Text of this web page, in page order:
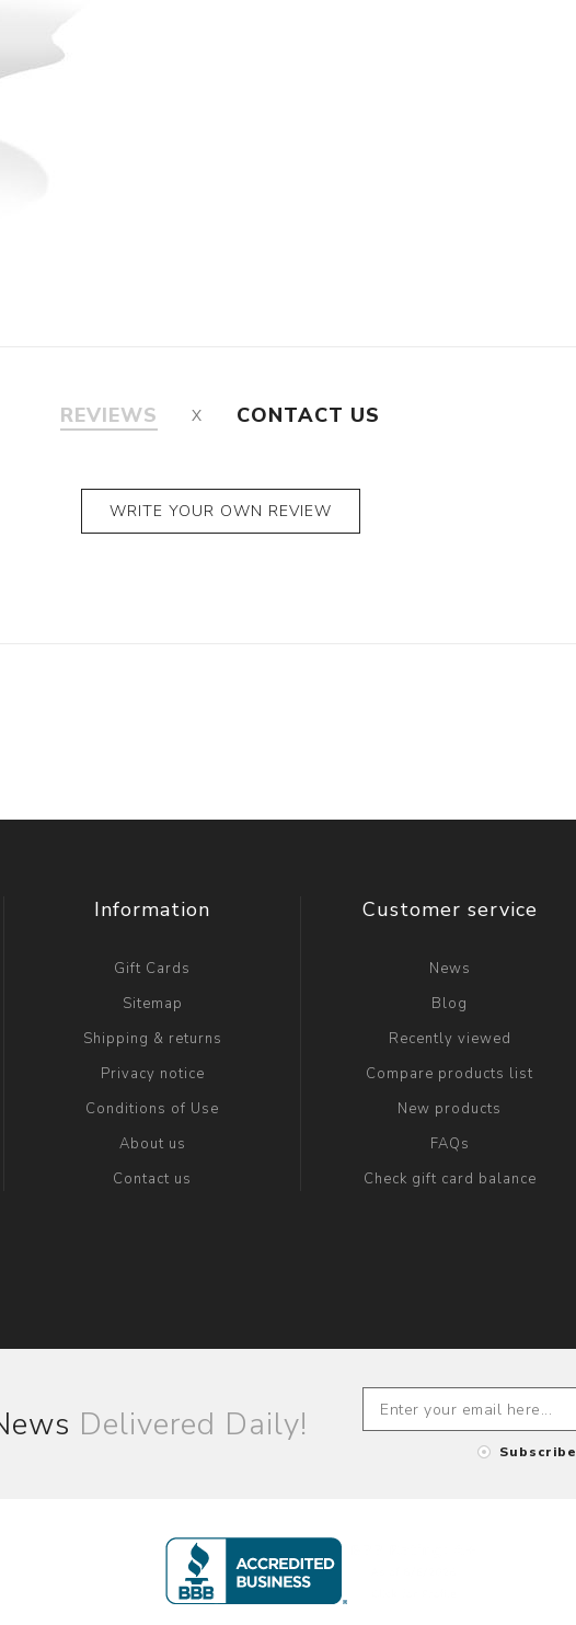
REVIEWS CONTACT US
WRITE YOUR OWN REVIEW
Information
Gift Cards
Sitemap
Shipping & returns
Privacy notice
Conditions of Use
About us
Contact us
Customer service
News
Blog
Recently viewed
Compare products list
New products
FAQs
Check gift card balance
Delivered Daily!
Subscribe